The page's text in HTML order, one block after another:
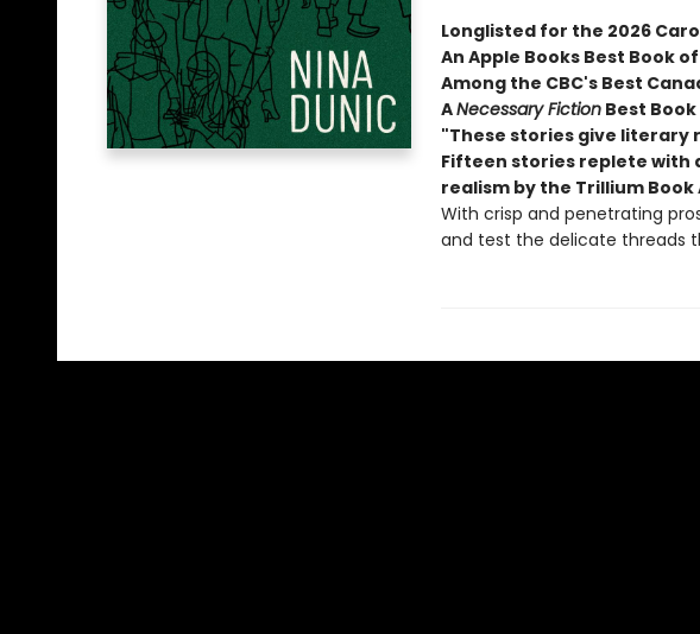
Longlisted for the 2026
An Apple Books Best Book
Among the CBC's Best
ANecessary FictionBest Book
"These stories give literary
Fifteen stories replete with
realism by the Trillium
With crisp and penetrating
and test the delicate threads